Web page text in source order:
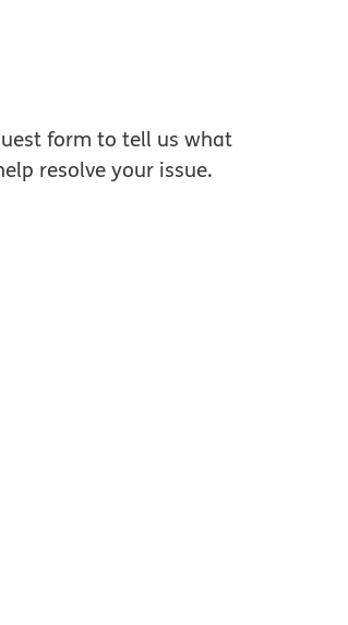
form to tell us what
resolve your issue.